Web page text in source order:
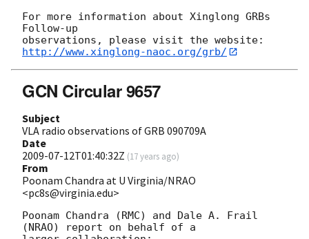
For more information about Xinglong GRBs
Follow-up
http://www.xinglong-naoc.org/grb/
GCN Circular 9657
Subject
VLA radio observations of GRB 090709A
Date
2009-07-12T01:40:32Z (17 years ago)
From
Poonam Chandra at U Virginia/NRAO
<pc8s@virginia.edu>
Poonam Chandra (RMC) and Dale A. Frail
(NRAO) report on behalf of a